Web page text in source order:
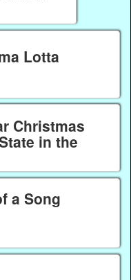
Lotta
Christmas
in the
a Song